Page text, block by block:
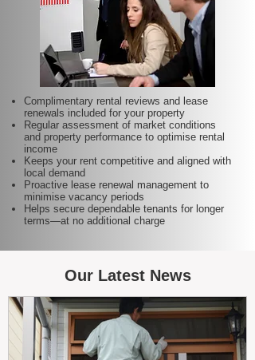
Complimentary rental reviews and lease
renewals included for your property
Regular assessment of market conditions
and property performance to optimise rental
income
Keeps your rent competitive and aligned with
local demand
Proactive lease renewal management to
minimise vacancy periods
Helps secure dependable tenants for longer
terms—at no additional charge
Our Latest News